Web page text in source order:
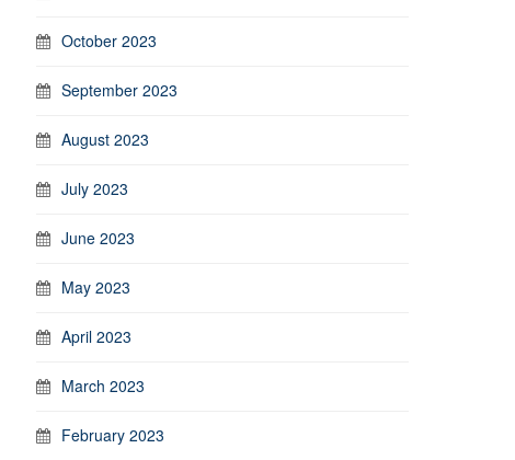
October 2023
September 2023
August 2023
July 2023
June 2023
May 2023
April 2023
March 2023
February 2023